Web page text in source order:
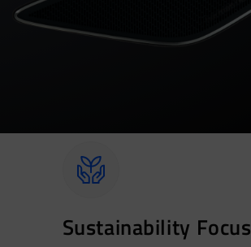
Sustainability Focus